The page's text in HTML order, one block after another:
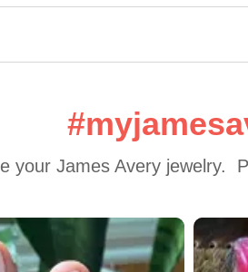
your James Avery jewelry.
to navigate.